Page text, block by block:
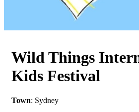
Wild Things
Kids Festival
Town: Sydney